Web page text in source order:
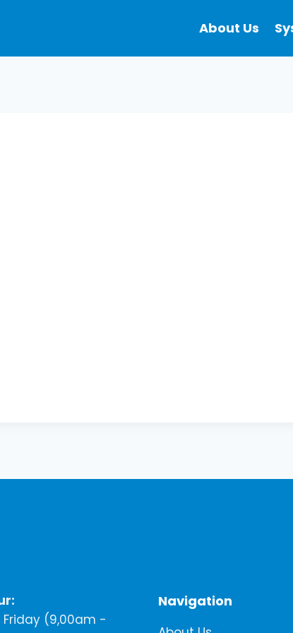
About Us
(9,00am -
Navigation